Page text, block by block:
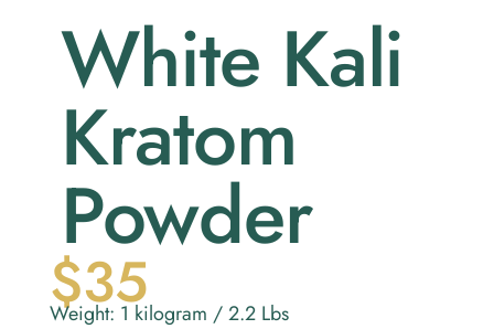
White Kali
Kratom
Powder
$35
Weight: 1 kilogram / 2.2 Lbs